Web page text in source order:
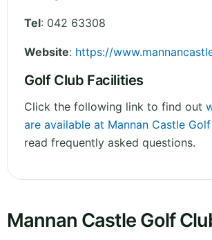
Tel: 042 63308
Website: https://
Golf Club Facilities
Click the following link to find out
are available at Mannan Castle
read frequently asked questions.
Mannan Castle Golf